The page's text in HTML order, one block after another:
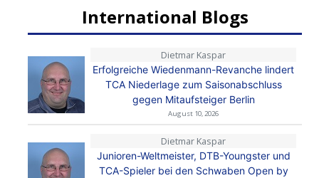
International Blogs
Dietmar Kaspar
Erfolgreiche Wiedenmann-Revanche lindert
TCA Niederlage zum Saisonabschluss
gegen Mitaufsteiger Berlin
August 10, 2026
Dietmar Kaspar
Junioren-Weltmeister, DTB-Youngster und
TCA-Spieler bei den Schwaben Open by